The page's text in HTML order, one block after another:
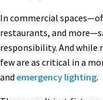
In commercial
restaurants, and
responsibility. And while
few are as critical in a
and emergency lighting.